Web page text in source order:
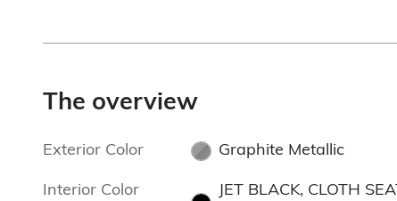
The overview
Exterior Color
Graphite Metallic
Interior Color
JET BLACK, CLOTH